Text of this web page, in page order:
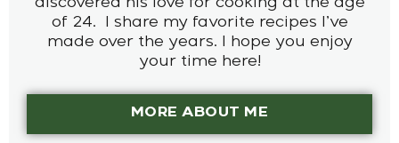
discovered his love for cooking at the age
of 24. I share my favorite recipes I’ve
made over the years. I hope you enjoy
your time here!
MORE ABOUT ME